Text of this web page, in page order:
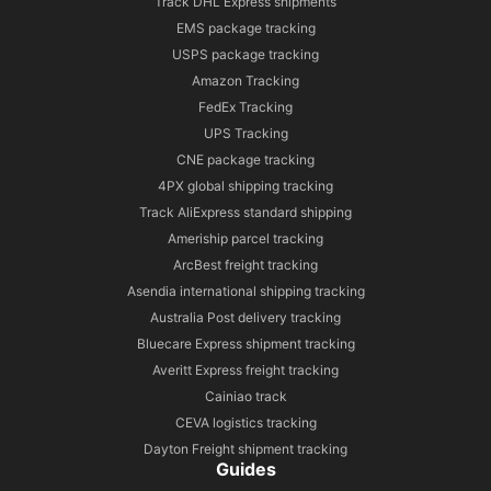
EMS package tracking
USPS package tracking
Amazon Tracking
FedEx Tracking
UPS Tracking
CNE package tracking
4PX global shipping tracking
Track AliExpress standard shipping
Ameriship parcel tracking
ArcBest freight tracking
Asendia international shipping tracking
Australia Post delivery tracking
Bluecare Express shipment tracking
Averitt Express freight tracking
Cainiao track
CEVA logistics tracking
Dayton Freight shipment tracking
Guides